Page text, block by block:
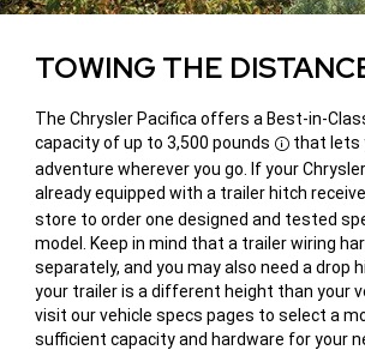
TOWING THE
The Chrysler Pacifica offers a Best-in-
capacity of up to 3,500 pounds
Disclosure
that lets
adventure wherever you go. If your
already equipped with a trailer hitch
store to order one designed and tested
model. Keep in mind that a trailer wiring
separately, and you may also need a drop
your trailer is a different height than your
visit our vehicle specs pages to select a
sufficient capacity and hardware for your